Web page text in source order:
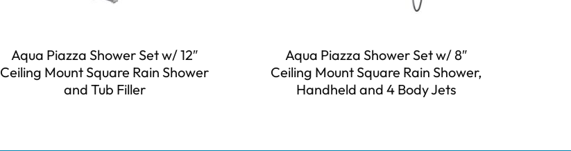
Aqua Piazza Shower Set w/ 12″
Ceiling Mount Square Rain Shower
and Tub Filler
Aqua Piazza Shower Set w/ 8″
Ceiling Mount Square Rain Shower,
Handheld and 4 Body Jets